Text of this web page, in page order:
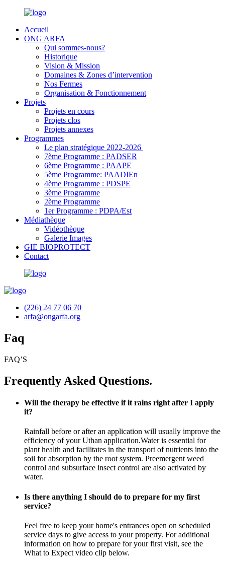
Accueil
ONG ARFA
Qui sommes-nous?
Historique
Vision & Mission
Domaines & Zones d’intervention
Nos Fermes
Organisation & Fonctionnement
Projets
Projets en cours
Projets clos
Projets annexes
Programmes
Le plan stratégique 2022-2026
7ème Programme : PADSER
6ème Programme : PAAPE
5ème Programme: PAADIEn
4ème Programme : PDSPE
3ème Programme
2ème Programme
1er Programme : PDPA/Est
Médiathèque
Vidéothèque
Galerie Images
GIE BIOPROTECT
Contact
(226) 24 77 06 70
arfa@ongarfa.org
Faq
FAQ’S
Frequently Asked Questions.
Will the therapy be effective if it rains right after I apply
it?
Rainfall before or after an application will usually improve the
efficiency of your Uthan application.Water is essential for
plant health and facilitates in the transport of nutrients into the
soil for absorption by the root system. Preemergent weed
control and subsurface insect control are also activated by
water.
Is there anything I should do to prepare for my first
service?
Feel free to keep your home's entrances open on scheduled
service days to give access to your property. For additional
information on how to prepare for your first visit, see the
What to Expect video clip below.